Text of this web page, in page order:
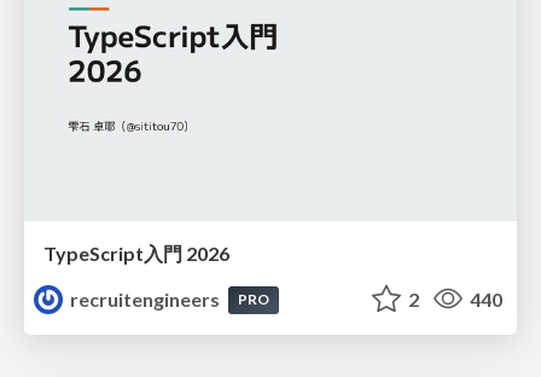
TypeScript入門 2026
recruitengineers
PRO 2 440